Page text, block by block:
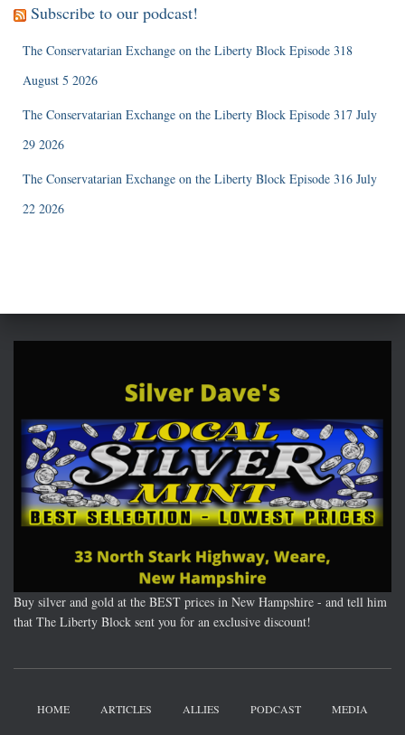
Subscribe to our podcast!
The Conservatarian Exchange on the Liberty Block Episode 318
August 5 2026
The Conservatarian Exchange on the Liberty Block Episode 317 July
29 2026
The Conservatarian Exchange on the Liberty Block Episode 316 July
22 2026
Buy silver and gold at the BEST prices in New Hampshire - and tell him
that The Liberty Block sent you for an exclusive discount!
HOME ARTICLES ALLIES PODCAST MEDIA